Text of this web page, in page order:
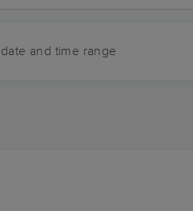
and time range